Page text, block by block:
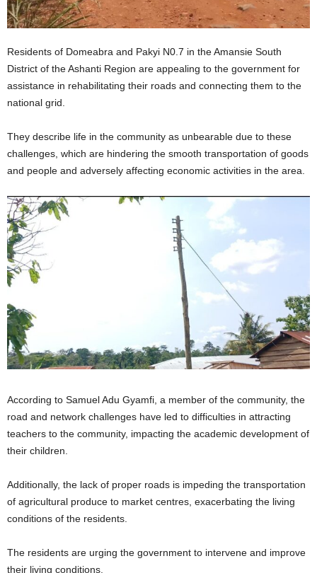
Residents of Domeabra and Pakyi N0.7 in the Amansie South
District of the Ashanti Region are appealing to the government for
assistance in rehabilitating their roads and connecting them to the
national grid.
They describe life in the community as unbearable due to these
challenges, which are hindering the smooth transportation of goods
and people and adversely affecting economic activities in the area.
According to Samuel Adu Gyamfi, a member of the community, the
road and network challenges have led to difficulties in attracting
teachers to the community, impacting the academic development of
their children.
Additionally, the lack of proper roads is impeding the transportation
of agricultural produce to market centres, exacerbating the living
conditions of the residents.
The residents are urging the government to intervene and improve
their living conditions.